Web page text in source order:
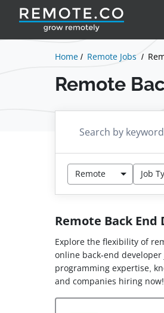
Home Remote Jobs
Remote
Remote Job
Remote Back End
Explore the flexibility of
online back-end
programming expertise,
and companies hiring now!